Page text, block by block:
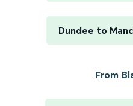
Dundee to
From